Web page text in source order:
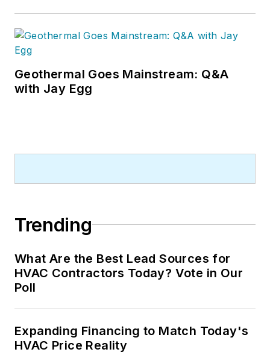
Geothermal Goes Mainstream: Q&A
with Jay Egg
Trending
What Are the Best Lead Sources for
HVAC Contractors Today? Vote in Our
Poll
Expanding Financing to Match Today's
HVAC Price Reality